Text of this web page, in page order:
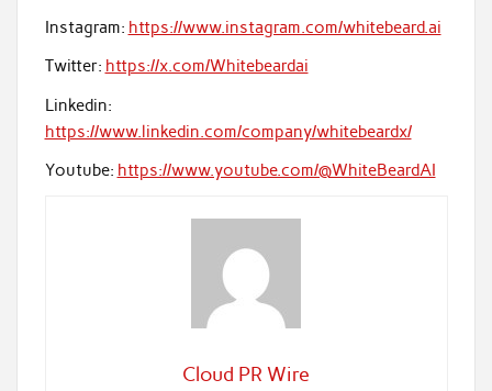
Instagram: https://www.instagram.com/whitebeard.ai
Twitter: https://x.com/Whitebeardai
Linkedin:
https://www.linkedin.com/company/whitebeardx/
Youtube: https://www.youtube.com/@WhiteBeardAI
Cloud PR Wire